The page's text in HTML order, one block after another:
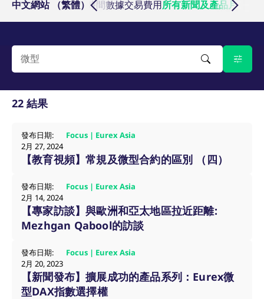
ETF & ETC
Cryptocurrency
Commodity
FX
Eurex Repo Market
Micro Product Suite
Index Total Return Futures
ESG Index Derivatives
eTriParty
Eurex Repo Buy-Side Services
Exchange membership
Order book trading
Eurex T7 Entry Services
Market Models
Trading tools
Margin Calculators
Production Newsboard
Brokers
Exchange for Physicals
Exchange for Swaps
Non-disclosure facility
Total Return Futures conversion parameters
Variance Futures conversion parameters
Suspension Reports
RDF Files
Information Channels
T7 Release 13.1
Member Section Releases
Simulation calendar
Derivatives Forum
About us
Eurex Podcast
中文網站 （繁體）
商品交易所會員交易時間數據交易費用所有新聞及產品月報
22 結果
發布日期:
2月 27, 2024
Focus | Eurex Asia
【教育視頻】常規及微型合約的區別 （四）
發布日期:
2月 14, 2024
Focus | Eurex Asia
【專家訪談】與歐洲和亞太地區拉近距離:
Mezhgan Qabool的訪談
發布日期:
2月 20, 2023
Focus | Eurex Asia
【新聞發布】擴展成功的產品系列：Eurex微
型DAX指數選擇權
CM_SESSIONID eurex.com Session
JSESSIONID Session
[abcdef0123456789]{32}
analytics.deutsche-
boerse.com
mdg2sessionid
eurex-
api.factsetdigitalsolutions.com
ApplicationGatewayAffinityCORS
analytics.deutsche-
boerse.com
Session